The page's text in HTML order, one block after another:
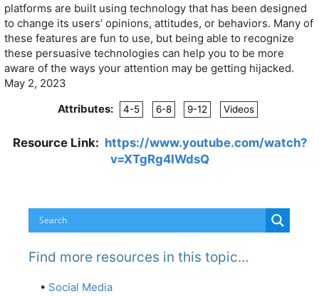
platforms are built using technology that has been designed
to change its users’ opinions, attitudes, or behaviors. Many of
these features are fun to use, but being able to recognize
these persuasive technologies can help you to be more
aware of the ways your attention may be getting hijacked.
May 2, 2023
Attributes:
4-5 6-8 9-12 Videos
Resource Link: https://www.youtube.com/watch?
v=XTgRg4IWdsQ
Find more resources in this topic…
• Social Media